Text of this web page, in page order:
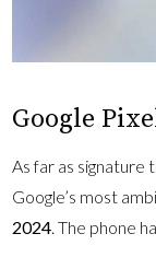
Google
As far as signature
Google’s most
2024. The phone